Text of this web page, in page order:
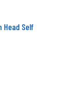
Head Self